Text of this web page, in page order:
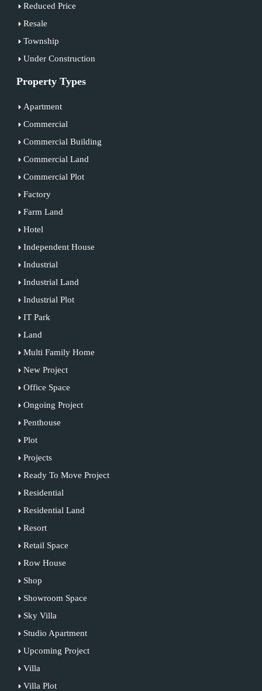
Reduced Price
Resale
Township
Under Construction
Property Types
Apartment
Commercial
Commercial Building
Commercial Land
Commercial Plot
Factory
Farm Land
Hotel
Independent House
Industrial
Industrial Land
Industrial Plot
IT Park
Land
Multi Family Home
New Project
Office Space
Ongoing Project
Penthouse
Plot
Projects
Ready To Move Project
Residential
Residential Land
Resort
Retail Space
Row House
Shop
Showroom Space
Sky Villa
Studio Apartment
Upcoming Project
Villa
Villa Plot